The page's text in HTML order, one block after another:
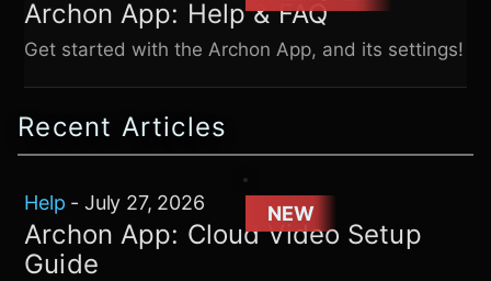
Archon App: Help & FAQ
Get started with the Archon App, and its settings!
Recent Articles
NEW
Help - July 27, 2026
Archon App: Cloud Video Setup
Guide